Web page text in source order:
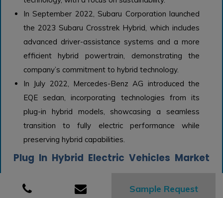
In September 2022, Subaru Corporation launched
the 2023 Subaru Crosstrek Hybrid, which includes
advanced driver-assistance systems and a more
efficient hybrid powertrain, demonstrating the
company’s commitment to hybrid technology.
In July 2022, Mercedes-Benz AG introduced the
EQE sedan, incorporating technologies from its
plug-in hybrid models, showcasing a seamless
transition to fully electric performance while
preserving hybrid capabilities.
Plug In Hybrid Electric Vehicles Market
Sample Request